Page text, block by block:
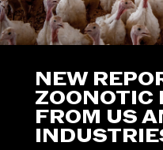
NEW
ZOONOTIC
FROM US